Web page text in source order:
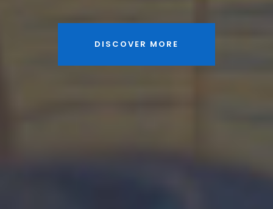
DISCOVER MORE